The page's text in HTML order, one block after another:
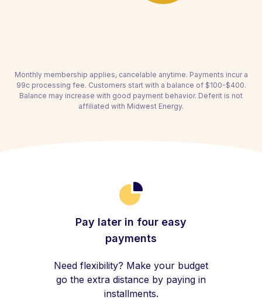
Monthly membership applies, cancelable anytime. Payments incur a
99c processing fee. Customers start with a balance of $100-$400.
Balance may increase with good payment behavior. Deferit is not
affiliated with Midwest Energy.
Pay later in four easy
payments
Need flexibility? Make your budget
go the extra distance by paying in
installments.